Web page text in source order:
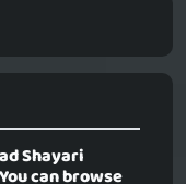
Shayari
can browse